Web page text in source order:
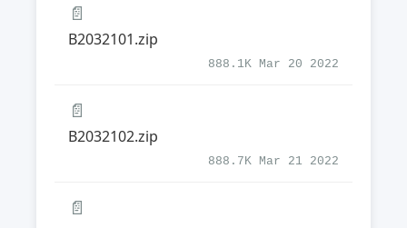
📄
B2032101.zip
888.1K Mar 20 2022
📄
B2032102.zip
888.7K Mar 21 2022
📄